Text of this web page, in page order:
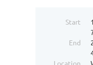
Start
End
Location